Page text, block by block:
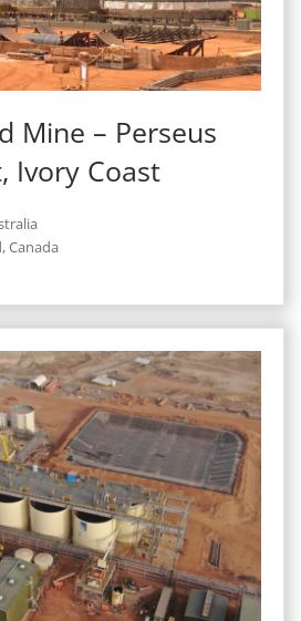
Mine – Perseus
Ivory Coast
Canada